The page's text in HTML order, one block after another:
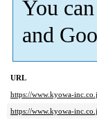
You
and
URL
https://www.kyowa-
https://www.kyowa-